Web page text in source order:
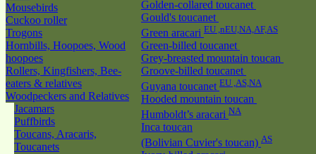
Mousebirds
Cuckoo roller
Trogons
Hornbills, Hoopoes, Wood
hoopoes
Rollers, Kingfishers, Bee-
eaters & relatives
Woodpeckers and Relatives
Jacamars
Puffbirds
Toucans, Aracaris,
Toucanets
Golden-collared toucanet
Gould's toucanet
Green aracari EU ,nEU,NA,AF,AS
Green-billed toucanet
Grey-breasted mountain toucan
Groove-billed toucanet
Guyana toucanet EU ,AS,NA
Hooded mountain toucan
Humboldt’s aracari NA
Inca toucan
(Bolivian Cuvier's toucan) AS